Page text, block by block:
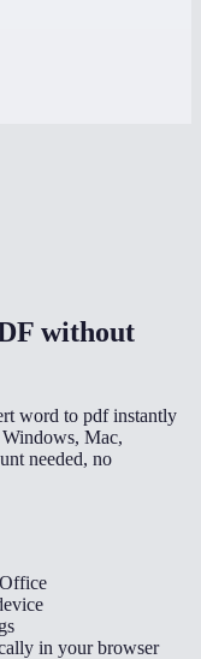
without
word to pdf instantly
Mac,
needed, no
in your browser